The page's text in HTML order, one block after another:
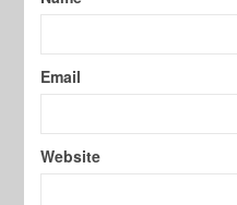
Email
Website